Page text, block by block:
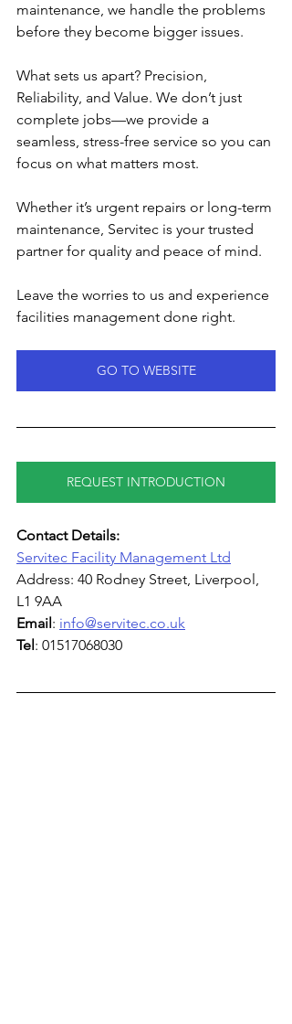
maintenance, we handle the problems
before they become bigger issues.
What sets us apart? Precision,
Reliability, and Value. We don’t just
complete jobs—we provide a
seamless, stress-free service so you can
focus on what matters most.
Whether it’s urgent repairs or long-term
maintenance, Servitec is your trusted
partner for quality and peace of mind.
Leave the worries to us and experience
facilities management done right.
GO TO WEBSITE
REQUEST INTRODUCTION
Contact Details:
Servitec Facility Management Ltd
Address: 40 Rodney Street, Liverpool,
L1 9AA
Email: info@servitec.co.uk
Tel: 01517068030